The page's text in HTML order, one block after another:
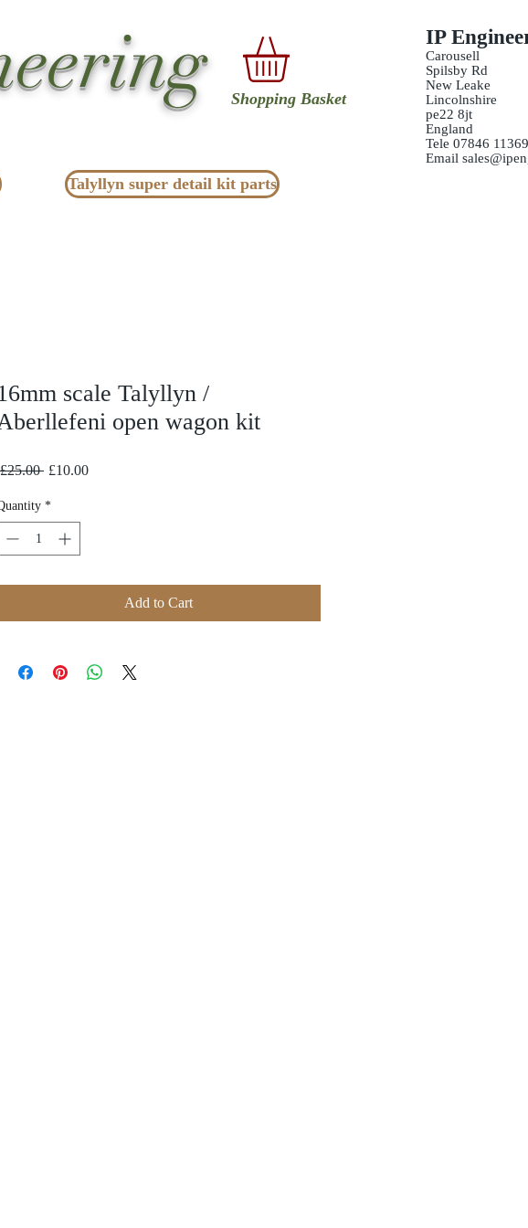
Shopping Basket
IP
Carousell
Spilsby Rd
New Leake
Lincolnshire
pe22 8jt
England
Tele 07846
Email
Talyllyn super detail kit parts
scale Talyllyn /
open wagon kit
Regular
£10.00Sale
*
Add to Cart